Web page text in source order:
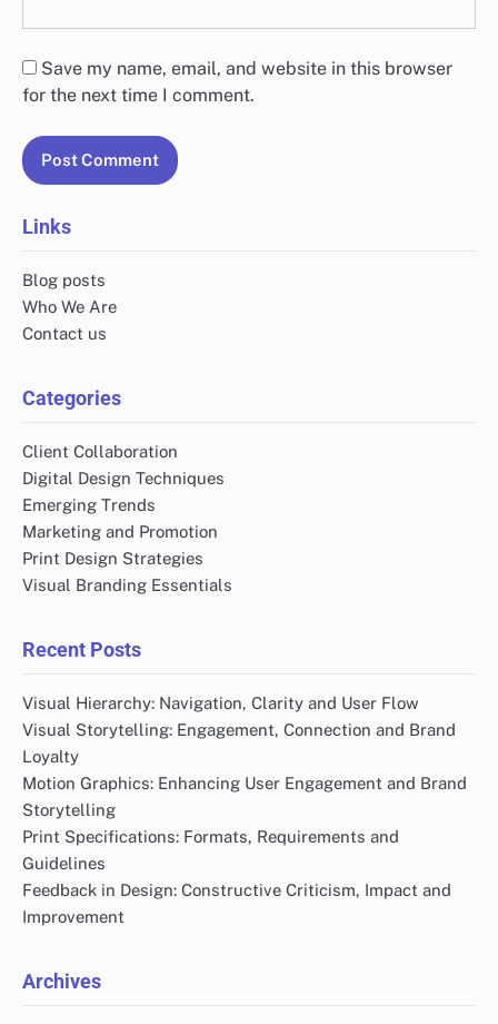
Save my name, email, and website in this browser
for the next time I comment.
Links
Blog posts
Who We Are
Contact us
Categories
Client Collaboration
Digital Design Techniques
Emerging Trends
Marketing and Promotion
Print Design Strategies
Visual Branding Essentials
Recent Posts
Visual Hierarchy: Navigation, Clarity and User Flow
Visual Storytelling: Engagement, Connection and Brand
Loyalty
Motion Graphics: Enhancing User Engagement and Brand
Storytelling
Print Specifications: Formats, Requirements and
Guidelines
Feedback in Design: Constructive Criticism, Impact and
Improvement
Archives